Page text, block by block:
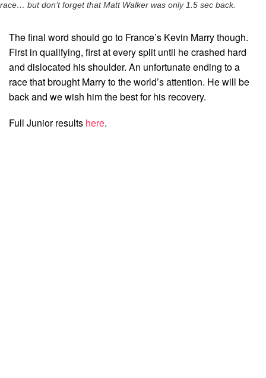
race… but don’t forget that Matt Walker was only 1.5 sec back.
The final word should go to France’s Kevin Marry though.
First in qualifying, first at every split until he crashed hard
and dislocated his shoulder. An unfortunate ending to a
race that brought Marry to the world’s attention. He will be
back and we wish him the best for his recovery.
Full Junior results here.